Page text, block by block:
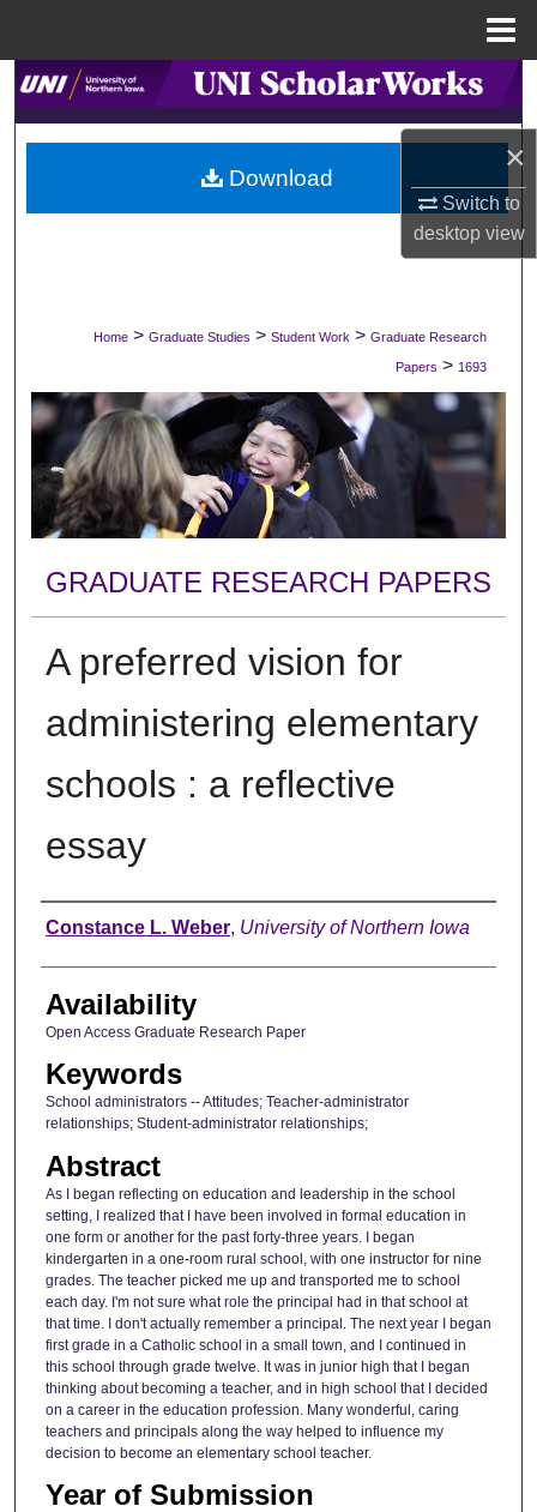
×
Switch to
desktopview
Search
Browse Collections
My Account
Digital Commons Network™
Home > Graduate Studies > Student Work > Graduate Research
Papers > 1693
GRADUATE RESEARCH PAPERS
A preferred vision for
administering elementary
schools : a reflective
essay
Author
Constance L. Weber, University of Northern Iowa
Availability
Open Access Graduate Research Paper
Keywords
School administrators -- Attitudes; Teacher-administrator
relationships; Student-administrator relationships;
Abstract
As I began reflecting on education and leadership in the school
setting, I realized that I have been involved in formal education in
one form or another for the past forty-three years. I began
kindergarten in a one-room rural school, with one instructor for nine
grades. The teacher picked me up and transported me to school
each day. I'm not sure what role the principal had in that school at
that time. I don't actually remember a principal. The next year I began
first grade in a Catholic school in a small town, and I continued in
this school through grade twelve. It was in junior high that I began
thinking about becoming a teacher, and in high school that I decided
on a career in the education profession. Many wonderful, caring
teachers and principals along the way helped to influence my
decision to become an elementary school teacher.
Year of Submission
Download